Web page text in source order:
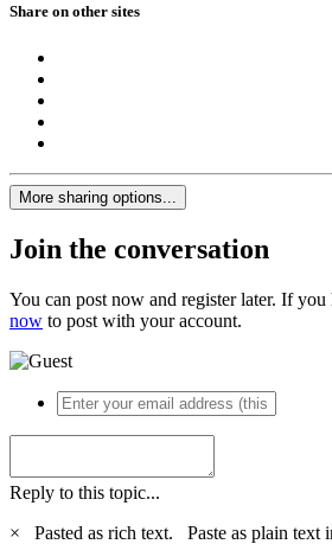
Share on other sites
More sharing options...
Join the conversation
You can post now and register later. If you
now to post with your account.
Reply to this topic...
×
Pasted as rich text. Paste as plain text